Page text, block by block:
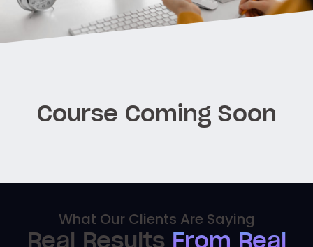
Course Coming Soon
What Our Clients Are Saying
Real Results From Real